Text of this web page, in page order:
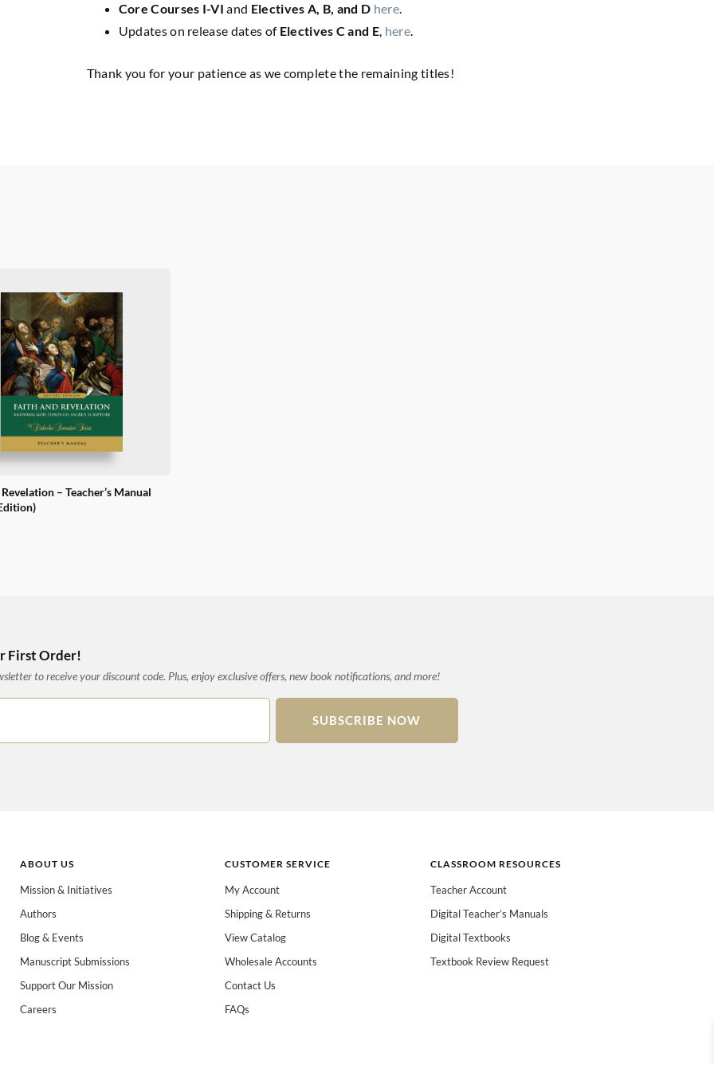
Core Courses I-VIand Electives A, B, and D here.
Updates on release dates of Electives C and E, here.
Thank you for your patience as we complete the remaining titles!
– Teacher’s Manual
First Order!
to receive your discount code. Plus, enjoy exclusive offers, new book notifications, and more!
SUBSCRIBE NOW
for:
Spanish/Español All Books
ABOUT US
Mission & Initiatives
Authors
Blog & Events
Manuscript Submissions
Support Our Mission
Careers
CUSTOMER SERVICE
My Account
Shipping & Returns
View Catalog
Wholesale Accounts
Contact Us
FAQs
CLASSROOM RESOURCES
Teacher Account
Digital Teacher’s Manuals
Digital Textbooks
Textbook Review Request